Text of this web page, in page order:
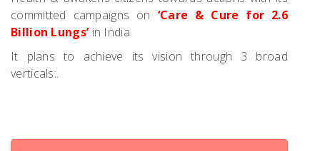
committed campaigns on ‘Care & Cure for 2.6
Billion Lungs’in India.
It plans to achieve its vision through 3 broad
verticals:.